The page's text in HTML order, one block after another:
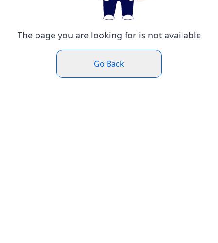
The page you are looking for is not available
Go Back